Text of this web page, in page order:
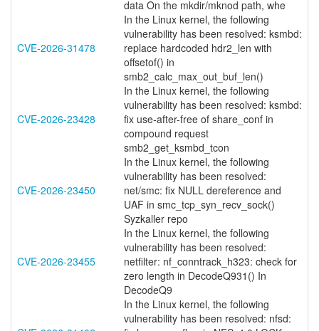
data On the mkdir/mknod path, whe
CVE-2026-31478
In the Linux kernel, the following
vulnerability has been resolved: ksmbd:
replace hardcoded hdr2_len with
offsetof() in
smb2_calc_max_out_buf_len()
CVE-2026-23428
In the Linux kernel, the following
vulnerability has been resolved: ksmbd:
fix use-after-free of share_conf in
compound request
smb2_get_ksmbd_tcon
CVE-2026-23450
In the Linux kernel, the following
vulnerability has been resolved:
net/smc: fix NULL dereference and
UAF in smc_tcp_syn_recv_sock()
Syzkaller repo
CVE-2026-23455
In the Linux kernel, the following
vulnerability has been resolved:
netfilter: nf_conntrack_h323: check for
zero length in DecodeQ931() In
DecodeQ9
In the Linux kernel, the following
vulnerability has been resolved: nfsd: